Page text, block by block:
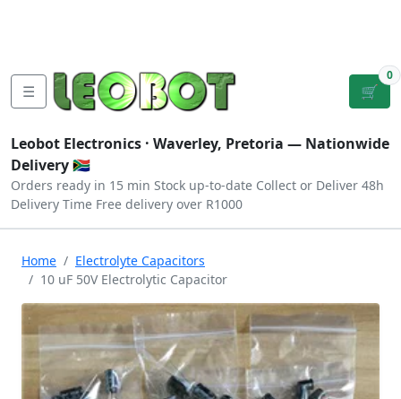
☰ 🛒
0
Leobot Electronics · Waverley, Pretoria — Nationwide
Delivery 🇿🇦
Orders ready in 15 min Stock up-to-date Collect or Deliver 48h
Delivery Time Free delivery over R1000
Home
Electrolyte Capacitors
10 uF 50V Electrolytic Capacitor